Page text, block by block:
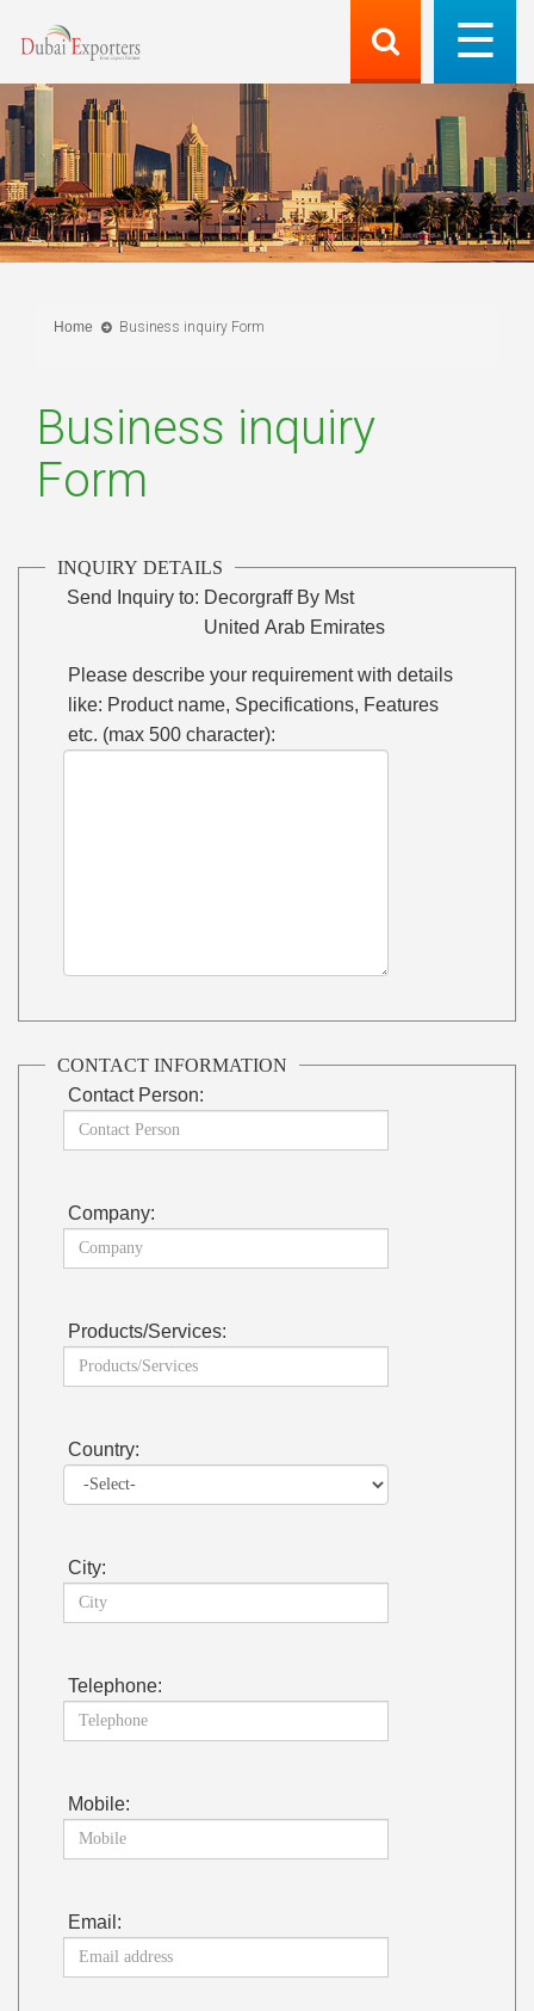
Home Business inquiry Form
Business inquiry
Form
INQUIRY DETAILS
Send Inquiry to: Decorgraff By Mst
United Arab Emirates
Please describe your requirement with details
like: Product name, Specifications, Features
etc. (max 500 character):
CONTACT INFORMATION
Contact Person:
Company:
Products/Services:
Country:
City:
Telephone:
Mobile:
Email: